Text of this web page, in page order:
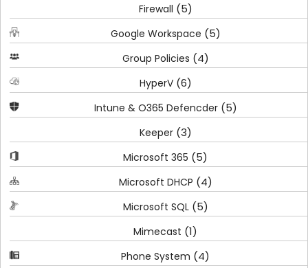
Firewall (5)
Google Workspace (5)
Group Policies (4)
HyperV(6)
Intune & O365 Defencder(5)
Keeper(3)
Microsoft 365 (5)
Microsoft DHCP (4)
Microsoft SQL(5)
Mimecast (1)
Phone System (4)